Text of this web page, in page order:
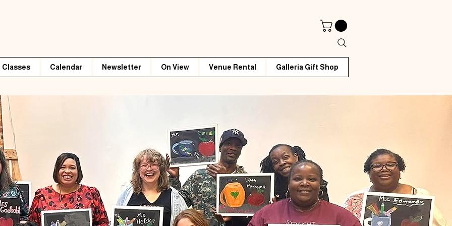
Classes Calendar Newsletter On View Venue Rental Galleria Gift Shop